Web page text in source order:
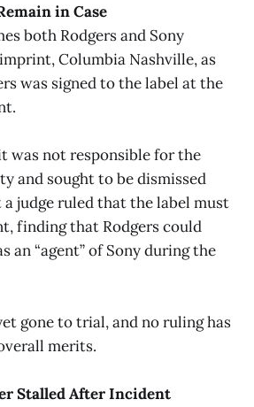
in Case
both Rodgers and Sony
Columbia Nashville, as
was signed to the label at the
was not responsible for the
and sought to be dismissed
a judge ruled that the label must
finding that Rodgers could
an “agent” of Sony during the
gone to trial, and no ruling has
merits.
Stalled After Incident